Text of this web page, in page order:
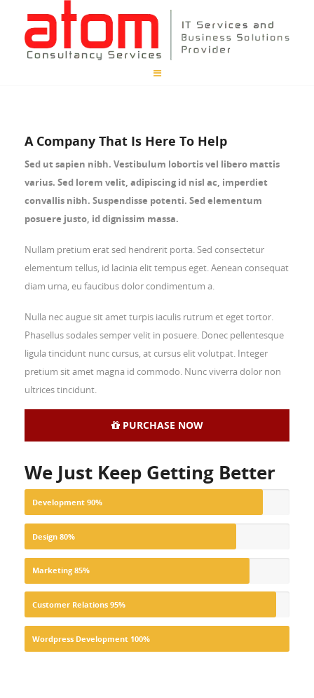
A Company That Is Here To Help
Sed ut sapien nibh. Vestibulum lobortis vel libero mattis
varius. Sed lorem velit, adipiscing id nisl ac, imperdiet
convallis nibh. Suspendisse potenti. Sed elementum
posuere justo, id dignissim massa.
Nullam pretium erat sed hendrerit porta. Sed consectetur
elementum tellus, id lacinia elit tempus eget. Aenean consequat
diam urna, eu faucibus dolor condimentum a.
Nulla nec augue sit amet turpis iaculis rutrum et eget tortor.
Phasellus sodales semper velit in posuere. Donec pellentesque
ligula tincidunt nunc cursus, at cursus elit volutpat. Integer
pretium sit amet magna id commodo. Nunc viverra dolor non
ultrices tincidunt.
PURCHASE NOW
We Just Keep Getting Better
Development90%
Design80%
Marketing85%
Customer Relations95%
Wordpress Development 100%